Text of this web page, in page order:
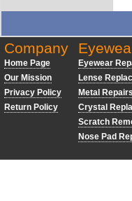
Company
Home Page
Our Mission
Privacy Policy
Return Policy
Eyewear
Lense
Metal Repairs
Crystal
Scratch
Nose Pad